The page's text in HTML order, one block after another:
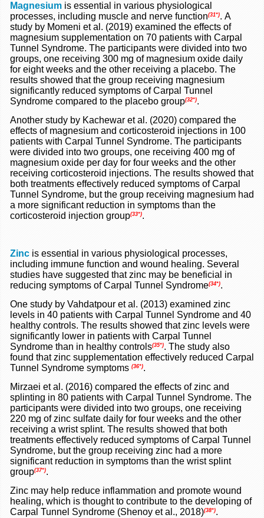
Magnesium is essential in various physiological
processes, including muscle and nerve function(31*). A
study by Momeni et al. (2019) examined the effects of
magnesium supplementation on 70 patients with Carpal
Tunnel Syndrome. The participants were divided into two
groups, one receiving 300 mg of magnesium oxide daily
for eight weeks and the other receiving a placebo. The
results showed that the group receiving magnesium
significantly reduced symptoms of Carpal Tunnel
Syndrome compared to the placebo group(32*).
Another study by Kachewar et al. (2020) compared the
effects of magnesium and corticosteroid injections in 100
patients with Carpal Tunnel Syndrome. The participants
were divided into two groups, one receiving 400 mg of
magnesium oxide per day for four weeks and the other
receiving corticosteroid injections. The results showed that
both treatments effectively reduced symptoms of Carpal
Tunnel Syndrome, but the group receiving magnesium had
a more significant reduction in symptoms than the
corticosteroid injection group(33*).
Zinc is essential in various physiological processes,
including immune function and wound healing. Several
studies have suggested that zinc may be beneficial in
reducing symptoms of Carpal Tunnel Syndrome(34*).
One study by Vahdatpour et al. (2013) examined zinc
levels in 40 patients with Carpal Tunnel Syndrome and 40
healthy controls. The results showed that zinc levels were
significantly lower in patients with Carpal Tunnel
Syndrome than in healthy controls(35*). The study also
found that zinc supplementation effectively reduced Carpal
Tunnel Syndrome symptoms (36*).
Mirzaei et al. (2016) compared the effects of zinc and
splinting in 80 patients with Carpal Tunnel Syndrome. The
participants were divided into two groups, one receiving
220 mg of zinc sulfate daily for four weeks and the other
receiving a wrist splint. The results showed that both
treatments effectively reduced symptoms of Carpal Tunnel
Syndrome, but the group receiving zinc had a more
significant reduction in symptoms than the wrist splint
group(37*).
Zinc may help reduce inflammation and promote wound
healing, which is thought to contribute to the developing of
Carpal Tunnel Syndrome (Shenoy et al., 2018)(38*).